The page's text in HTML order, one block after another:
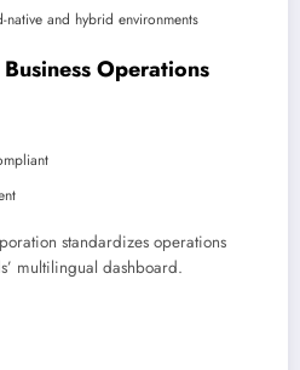
and hybrid environments
Operations
standardizes operations
multilingual dashboard.